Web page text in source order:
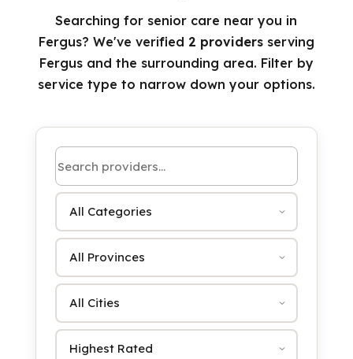
Searching for senior care near you in
Fergus? We've verified 2 providersserving
Fergus and the surrounding area. Filter by
service type to narrow down your options.
Search by name or keyword
Category
Province
City
Sort by